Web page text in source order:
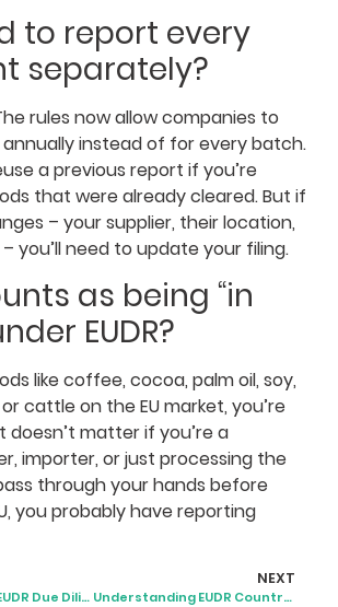
to report every
separately?
rules now allow companies to
instead of for every batch.
a previous report if you’re
that were already cleared. But if
– your supplier, their location,
you’ll need to update your filing.
as being “in
EUDR?
like coffee, cocoa, palm oil, soy,
cattle on the EU market, you’re
doesn’t matter if you’re a
importer, or just processing the
through your hands before
you probably have reporting
Understanding EUDR Due Diligence Requirements
NEXT
Understanding EUDR Country Risk Classification